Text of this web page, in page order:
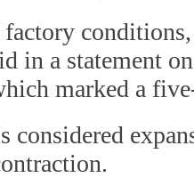
in a statement
marked a
considered